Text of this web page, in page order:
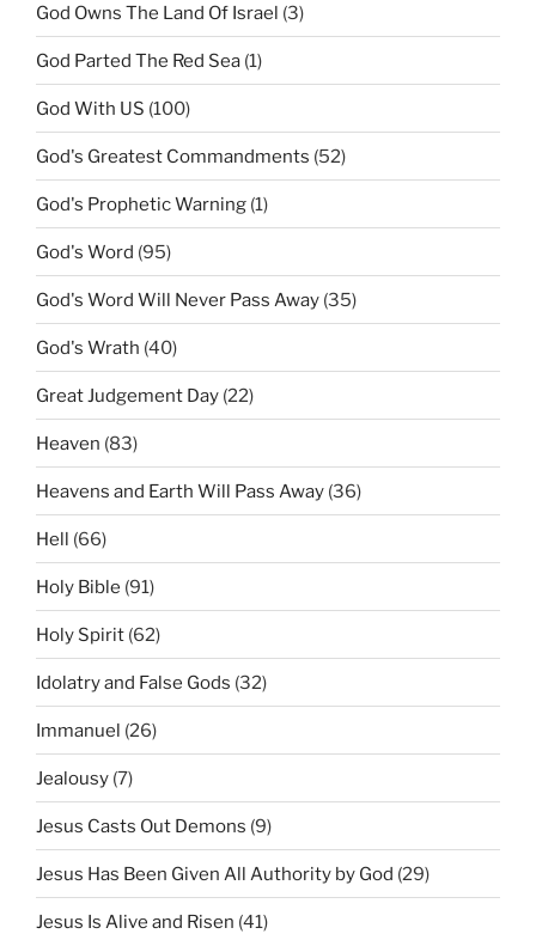
God Owns The Land Of Israel (3)
God Parted The Red Sea (1)
God With US (100)
God's Greatest Commandments (52)
God's Prophetic Warning (1)
God's Word (95)
God's Word Will Never Pass Away (35)
God's Wrath (40)
Great Judgement Day (22)
Heaven (83)
Heavens and Earth Will Pass Away (36)
Hell (66)
Holy Bible (91)
Holy Spirit (62)
Idolatry and False Gods (32)
Immanuel (26)
Jealousy (7)
Jesus Casts Out Demons (9)
Jesus Has Been Given All Authority by God (29)
Jesus Is Alive and Risen (41)